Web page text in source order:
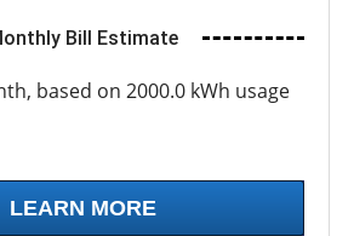
Bill Estimate
based on 2000.0 kWh usage
LEARN MORE